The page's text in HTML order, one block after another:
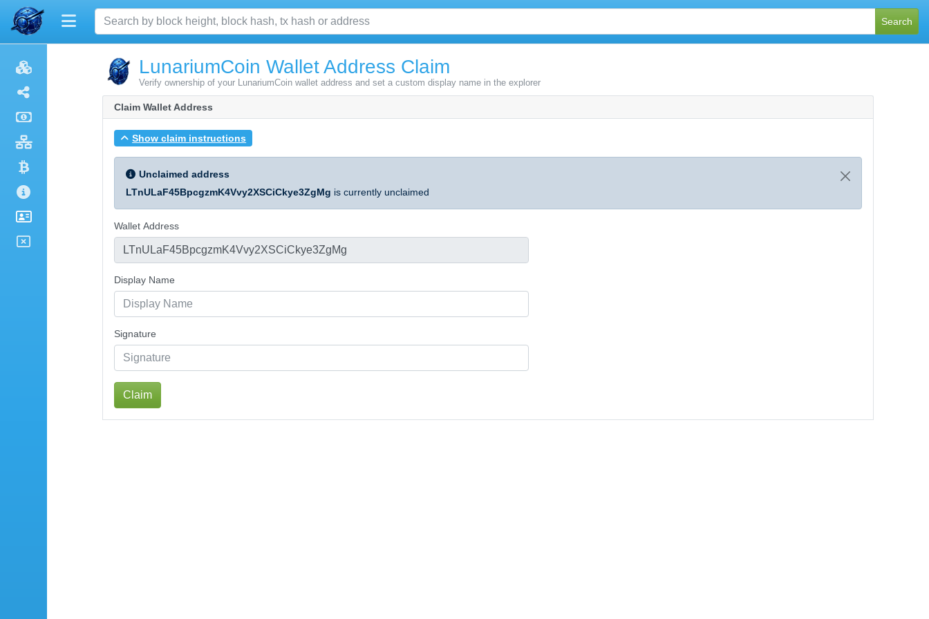
Search
LunariumCoin Wallet Address Claim
Verify ownership of your LunariumCoin wallet address and set a custom display name in the explorer
Claim Wallet Address
Show claim instructions
Unclaimed address
LTnULaF45BpcgzmK4Vvy2XSCiCkye3ZgMg is currently unclaimed
Wallet Address
Display Name
Signature
Claim